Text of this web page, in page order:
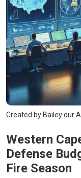
Created by Bailey our
Western
Defense
Fire Season